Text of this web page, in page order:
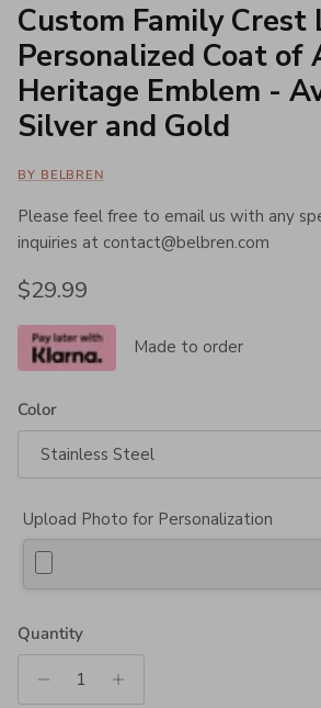
Custom Family Crest
Personalized Coat of
Heritage Emblem -
Silver and Gold
BY BELBREN
Please feel free to email us with any
inquiries at contact@belbren.com
Regular price
$29.99
Made to order
Color
Stainless Steel
Upload Photo for Personalization
Quantity